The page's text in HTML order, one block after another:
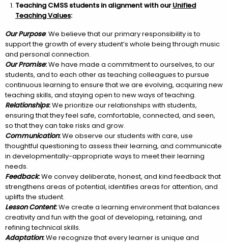
Teaching CMSS students in alignment with ourUnified
Teaching Values:
Our Purpose: We believe that our primary responsibility is to
support the growth of every student’s whole being through music
and personal connection.
Our Promise:We have made a commitment to ourselves, to our
students, and to each other as teaching colleagues to pursue
continuous learning to ensure that we are evolving, acquiring new
teaching skills, and staying open to new ways of teaching.
Relationships:We prioritize our relationships with students,
ensuring that they feel safe, comfortable, connected, and seen,
so that they can take risks and grow.
Communication:We observe our students with care, use
thoughtful questioning to assess their learning, and communicate
in developmentally-appropriate ways to meet their learning
needs.
Feedback:We convey deliberate, honest, and kind feedback that
strengthens areas of potential, identifies areas for attention, and
uplifts the student.
Lesson Content:We create a learning environment that balances
creativity and fun with the goal of developing, retaining, and
refining technical skills.
Adaptation:We recognize that every learner is unique and